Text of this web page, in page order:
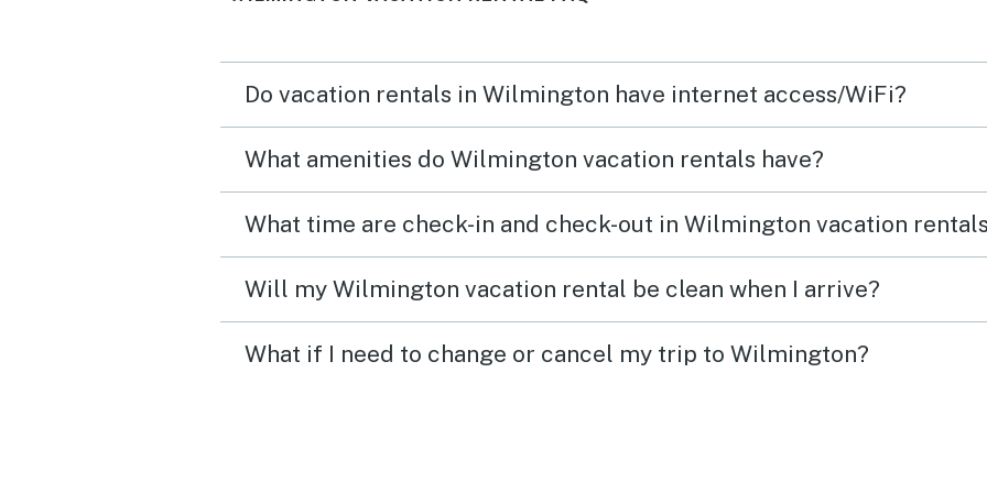
Do vacation rentals in Wilmington have internet access/WiFi?
What amenities do Wilmington vacation rentals have?
What time are check-in and check-out in Wilmington vacation
Will my Wilmington vacation rental be clean when I arrive?
What if I need to change or cancel my trip to Wilmington?